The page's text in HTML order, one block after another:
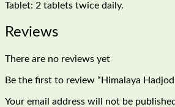
Tablet: 2 tablets twice daily.
Reviews
There are no reviews yet
Be the first to review “Himalaya Hadjod
Your email address will not be